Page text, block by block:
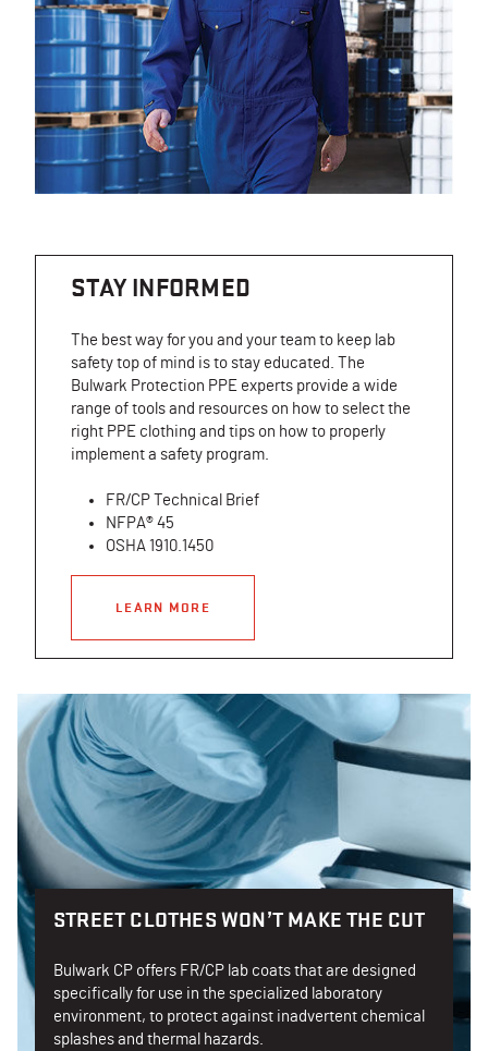
STAY INFORMED
The best way for you and your team to keep lab
safety top of mind is to stay educated. The
Bulwark Protection PPE experts provide a wide
range of tools and resources on how to select the
right PPE clothing and tips on how to properly
implement a safety program.
FR/CP Technical Brief
NFPA® 45
OSHA 1910.1450
LEARN MORE
STREET CLOTHES WON’T MAKE THE CUT
Bulwark CP offers FR/CP lab coats that are designed
specifically for use in the specialized laboratory
environment, to protect against inadvertent chemical
splashes and thermal hazards.